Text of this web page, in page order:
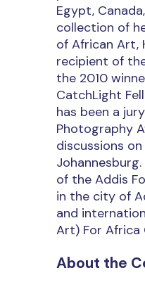
Egypt,
collection of
of African Art,
recipient of
the 2010
CatchLight
has been a
Photography
discussions
of the Addis
in the city of
and
Art) For Africa
About the